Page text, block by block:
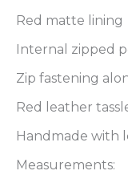
Red matte lining
Internal zipped
Zip fastening
Red leather
Handmade with
Measurements: